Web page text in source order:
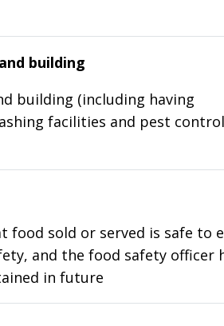
building
building (including having
facilities and pest
food sold or served is safe to
and the food safety officer
in future